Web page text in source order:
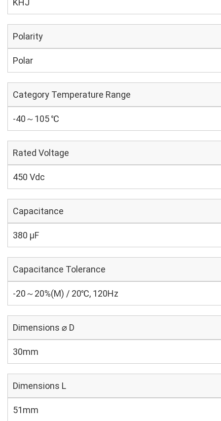
KHJ
Polarity
Polar
Category Temperature Range
-40～105 ℃
Rated Voltage
450 Vdc
Capacitance
380 µF
Capacitance Tolerance
-20～20%(M) / 20℃, 120Hz
Dimensions ⌀ D
30mm
Dimensions L
51mm